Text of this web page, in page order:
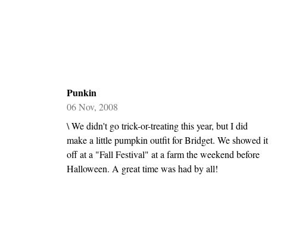
Punkin
06 Nov, 2008
\ We didn't go trick-or-treating this year, but I did
make a little pumpkin outfit for Bridget. We showed it
off at a "Fall Festival" at a farm the weekend before
Halloween. A great time was had by all!